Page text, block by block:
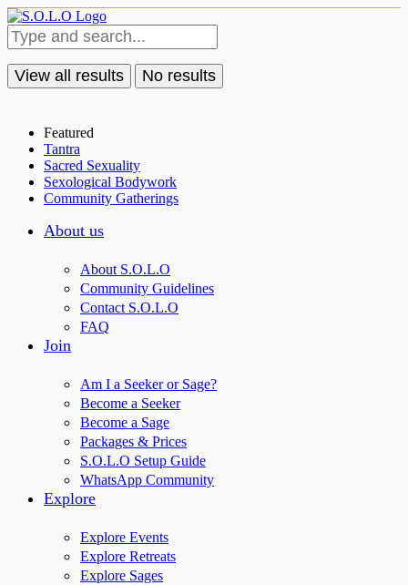
View all results No results
Featured
Tantra
Sacred Sexuality
Sexological Bodywork
Community Gatherings
About us
About S.O.L.O
Community Guidelines
Contact S.O.L.O
FAQ
Join
Am I a Seeker or Sage?
Become a Seeker
Become a Sage
Packages & Prices
S.O.L.O Setup Guide
WhatsApp Community
Explore
Explore Events
Explore Retreats
Explore Sages